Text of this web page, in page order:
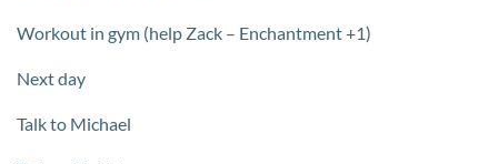
Workout in gym (help Zack – Enchantment +1)
Next day
Talk to Michael